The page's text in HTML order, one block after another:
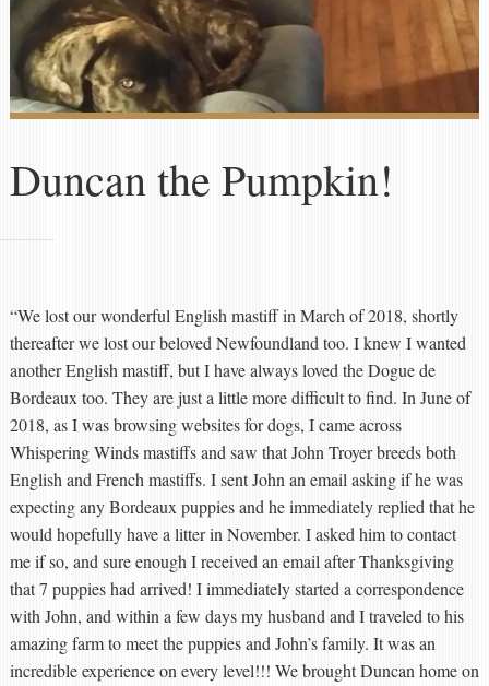
Duncan the Pumpkin!
“We lost our wonderful English mastiff in March of 2018, shortly
thereafter we lost our beloved Newfoundland too. I knew I wanted
another English mastiff, but I have always loved the Dogue de
Bordeaux too. They are just a little more difficult to find. In June of
2018, as I was browsing websites for dogs, I came across
Whispering Winds mastiffs and saw that John Troyer breeds both
English and French mastiffs. I sent John an email asking if he was
expecting any Bordeaux puppies and he immediately replied that he
would hopefully have a litter in November. I asked him to contact
me if so, and sure enough I received an email after Thanksgiving
that 7 puppies had arrived! I immediately started a correspondence
with John, and within a few days my husband and I traveled to his
amazing farm to meet the puppies and John’s family. It was an
incredible experience on every level!!! We brought Duncan home on